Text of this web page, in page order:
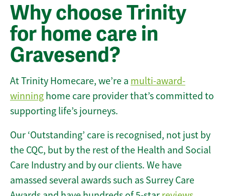
Why choose Trinity
for home care in
Gravesend?
At Trinity Homecare, we’re a multi-award-
winning home care provider that’s committed to
supporting life’s journeys.
Our ‘Outstanding’ care is recognised, not just by
the CQC, but by the rest of the Health and Social
Care Industry and by our clients. We have
amassed several awards such as Surrey Care